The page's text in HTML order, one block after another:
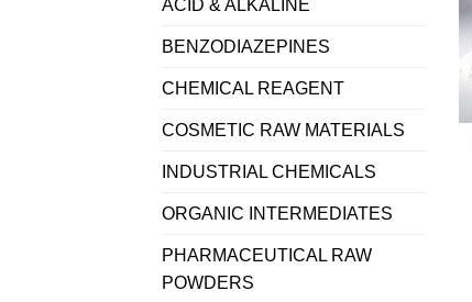
ACID & ALKALINE
BENZODIAZEPINES
CHEMICAL REAGENT
COSMETIC RAW MATERIALS
INDUSTRIAL CHEMICALS
ORGANIC INTERMEDIATES
PHARMACEUTICAL RAW
POWDERS